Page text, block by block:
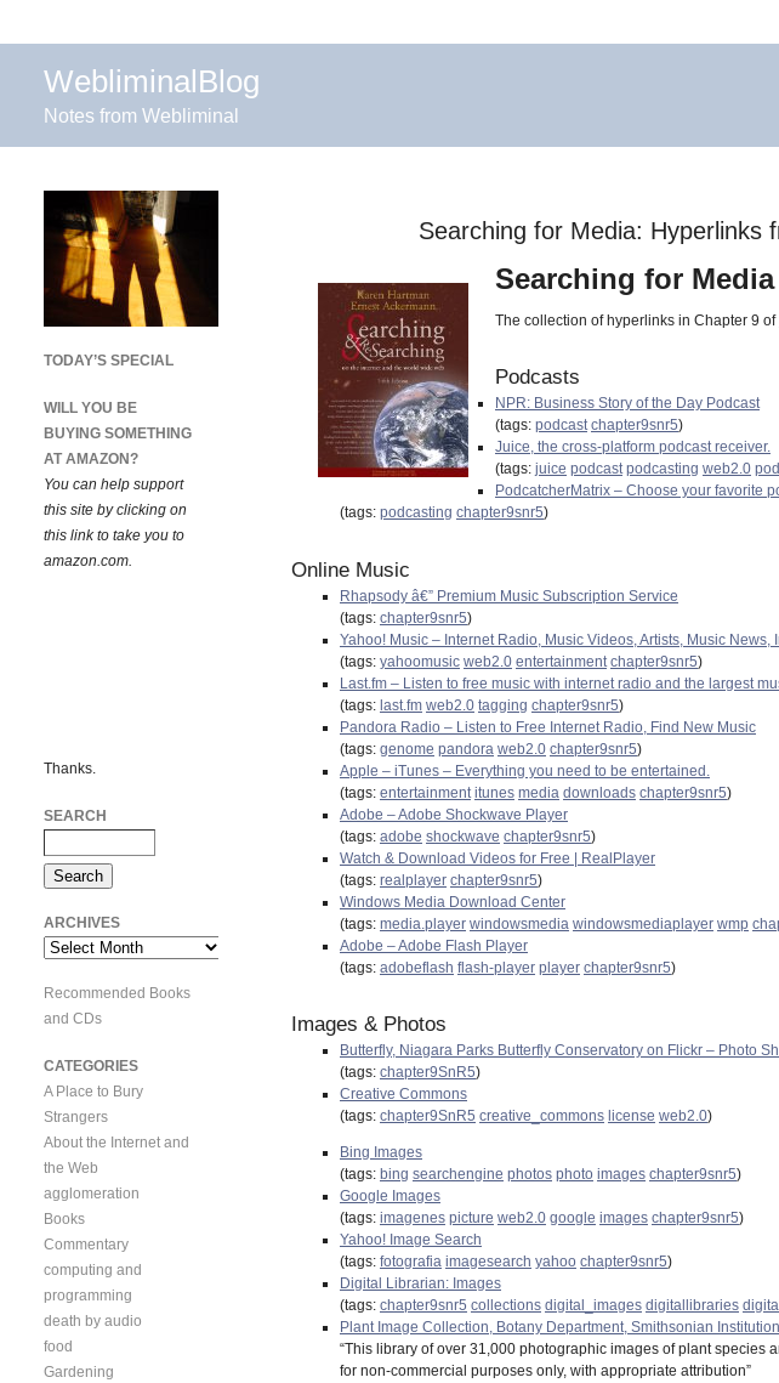
WebliminalBlog
Notes from Webliminal
Searching for Media: Hyperlinks
Searching for Media
The collection of hyperlinks in Chapter 9 of
Podcasts
NPR: Business Story of the Day Podcast
(tags: podcast chapter9snr5)
Juice, the cross-platform podcast receiver.
(tags: juice podcast podcasting web2.0
PodcatcherMatrix – Choose your favorite
(tags: podcasting chapter9snr5)
Online Music
Rhapsody â€” Premium Music Subscription Service
(tags: chapter9snr5)
Yahoo! Music – Internet Radio, Music Videos, Artists, Music
(tags: yahoomusic web2.0 entertainment chapter9snr5)
Last.fm – Listen to free music with internet radio and the largest
(tags: last.fm web2.0 tagging chapter9snr5)
Pandora Radio – Listen to Free Internet Radio, Find New Music
(tags: genome pandora web2.0 chapter9snr5)
Apple – iTunes – Everything you need to be entertained.
(tags: entertainment itunes media downloads chapter9snr5)
Adobe – Adobe Shockwave Player
(tags: adobe shockwave chapter9snr5)
Watch & Download Videos for Free | RealPlayer
(tags: realplayer chapter9snr5)
Windows Media Download Center
(tags: media.player windowsmedia windowsmediaplayer wmp
Adobe – Adobe Flash Player
(tags: adobeflash flash-player player chapter9snr5)
Images & Photos
Butterfly, Niagara Parks Butterfly Conservatory on Flickr – Photo
(tags: chapter9SnR5)
Creative Commons
(tags: chapter9SnR5 creative_commons license web2.0)
Bing Images
(tags: bing searchengine photos photo images chapter9snr5)
Google Images
(tags: imagenes picture web2.0 google images chapter9snr5)
Yahoo! Image Search
(tags: fotografia imagesearch yahoo chapter9snr5)
Digital Librarian: Images
(tags: chapter9snr5 collections digital_images digitallibraries
Plant Image Collection, Botany Department, Smithsonian Institution
“This library of over 31,000 photographic images of plant
for non-commercial purposes only, with appropriate attribution”
TODAY’S SPECIAL
WILL YOU BE
BUYING SOMETHING
AT AMAZON?
You can help support
this site by clicking on
this link to take you to
amazon.com.
Thanks.
SEARCH
ARCHIVES
Archives
Recommended Books
and CDs
CATEGORIES
A Place to Bury
Strangers
About the Internet and
the Web
agglomeration
Books
Commentary
computing and
programming
death by audio
food
Gardening